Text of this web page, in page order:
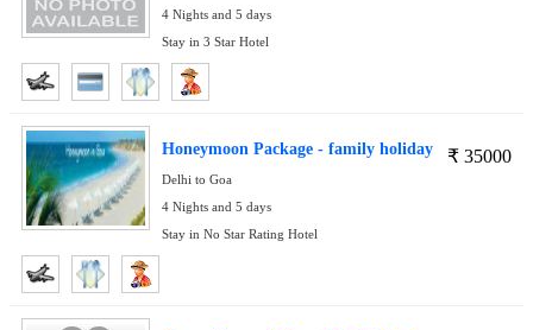
4 Nights and 5 days
Stay in 3 Star Hotel
₹ 35000
Honeymoon Package - family holiday
Delhi to Goa
4 Nights and 5 days
Stay in No Star Rating Hotel